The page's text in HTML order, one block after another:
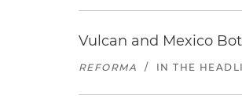
Vulcan and Mexico
REFORMA / IN THE